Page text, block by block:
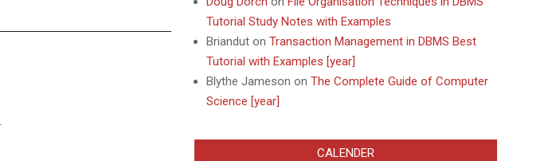
Tutorial Study Notes with Examples
Briandut on Transaction Management in DBMS Best
Tutorial with Examples [year]
Blythe Jameson on The Complete Guide of Computer
Science [year]
CALENDER